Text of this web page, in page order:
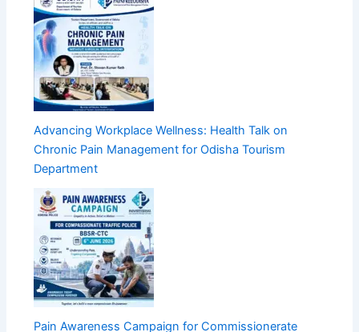
Advancing Workplace Wellness: Health Talk on
Chronic Pain Management for Odisha Tourism
Department
Pain Awareness Campaign for Commissionerate